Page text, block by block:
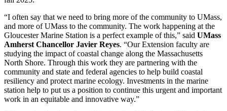
“I often say that we need to bring more of the community to UMass,
and more of UMass to the community. The work happening at the
Gloucester Marine Station is a perfect example of this,” said UMass
Amherst Chancellor Javier Reyes. “Our Extension faculty are
studying the impact of coastal change along the Massachusetts
North Shore. Through this work they are partnering with the
community and state and federal agencies to help build coastal
resiliency and protect marine ecology. Investments in the marine
station help to put us a position to continue this urgent and important
work in an equitable and innovative way.”